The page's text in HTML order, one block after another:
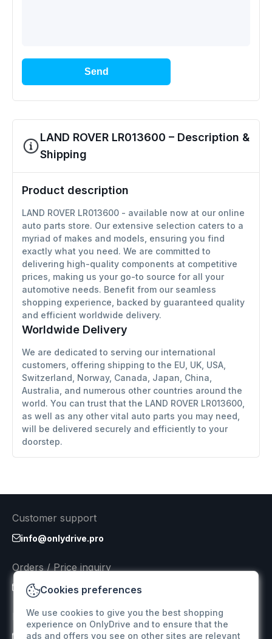
Send
LAND ROVER LR013600 – Description &
Shipping
Product description
LAND ROVER LR013600 - available now at our online
auto parts store. Our extensive selection caters to a
myriad of makes and models, ensuring you find
exactly what you need. We are committed to
delivering high-quality components at competitive
prices, making us your go-to source for all your
automotive needs. Benefit from our seamless
shopping experience, backed by guaranteed quality
and efficient worldwide delivery.
Worldwide Delivery
We are dedicated to serving our international
customers, offering shipping to the EU, UK, USA,
Switzerland, Norway, Canada, Japan, China,
Australia, and numerous other countries around the
world. You can trust that the LAND ROVER LR013600,
as well as any other vital auto parts you may need,
will be delivered securely and efficiently to your
doorstep.
Cookies preferences
We use cookies to give you the best shopping
experience on OnlyDrive and to ensure that the
ads and offers you see on other sites are relevant
Customer support
info@onlydrive.pro
Orders / Price inquiry
info@onlydrive.pro
Returns & Refunds
info@onlydrive.pro